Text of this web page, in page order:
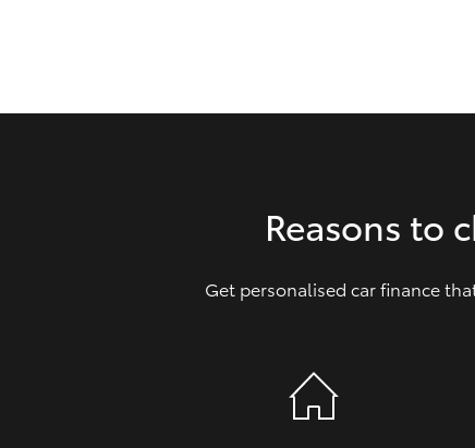
GR Yaris
Reasons to
Get personalised car finance